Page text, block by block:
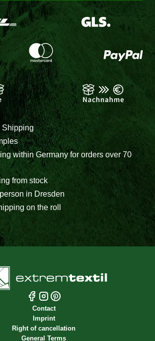
Shipping
within Germany for orders over 70
from stock
in Dresden
on the roll
Contact
Imprint
Right of cancellation
General Terms